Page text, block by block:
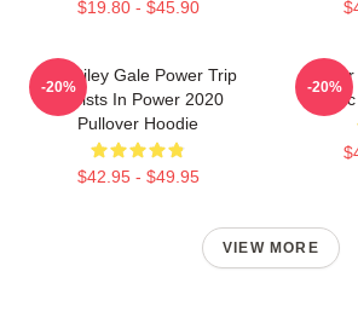
$19.80 - $45.90
RIP Riley Gale Power Trip
Resists In Power 2020
Pullover Hoodie
$42.95 - $49.95
-20% -20%
VIEW MORE